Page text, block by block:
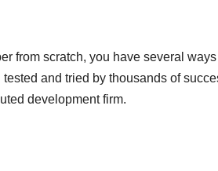
from scratch, you have several
and tried by thousands of
development firm.